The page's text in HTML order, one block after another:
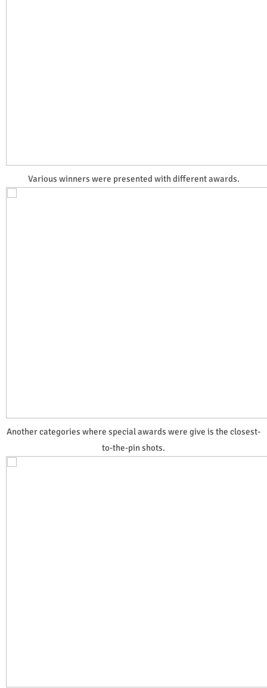
Various winners were presented with different awards.
Another categories where special awards were give is the closest-
to-the-pin shots.